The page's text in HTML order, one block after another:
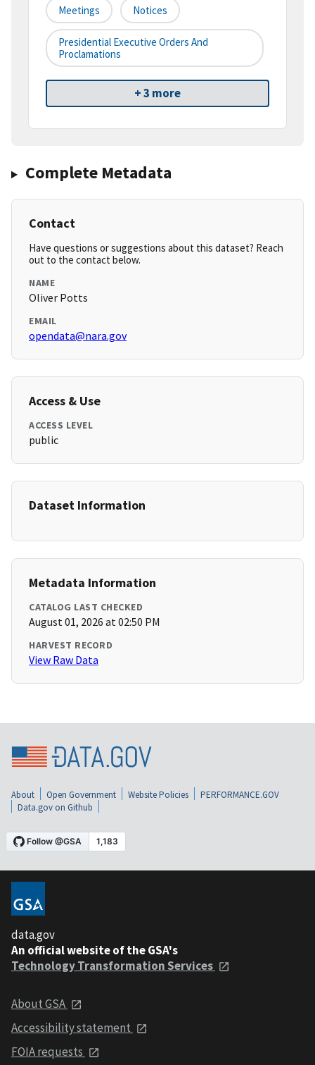
Meetings Notices
Presidential Executive Orders And
Proclamations
+ 3 more
Complete Metadata
Contact
Have questions or suggestions about this dataset? Reach
out to the contact below.
NAME
Oliver Potts
EMAIL
opendata@nara.gov
Access & Use
ACCESS LEVEL
public
Dataset Information
Metadata Information
CATALOG LAST CHECKED
August 01, 2026 at 02:50 PM
HARVEST RECORD
View Raw Data
About Open Government Website Policies
PERFORMANCE.GOV
Data.gov on Github
data.gov
An official website of the GSA's
Technology Transformation Services
About GSA
Accessibility statement
FOIA requests